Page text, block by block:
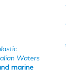
Waters
marine